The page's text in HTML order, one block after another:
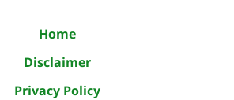
Home
Disclaimer
Privacy Policy